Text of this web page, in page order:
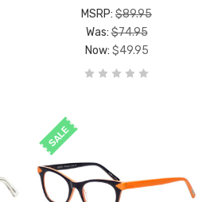
MSRP: $89.95
Was:$74.95
Now: $49.95
SALE